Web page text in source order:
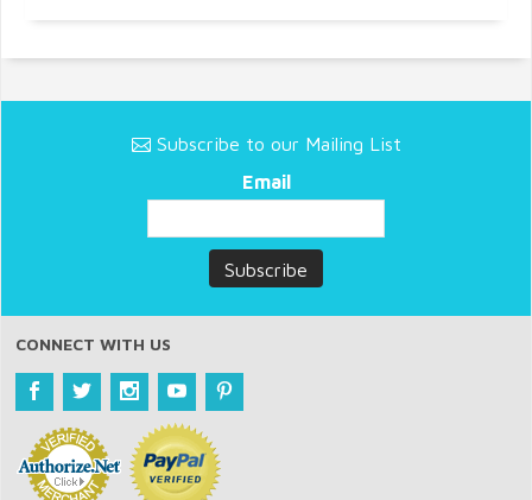
Subscribe to our Mailing List
Email
CONNECT WITH US